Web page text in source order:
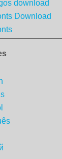
download
Download